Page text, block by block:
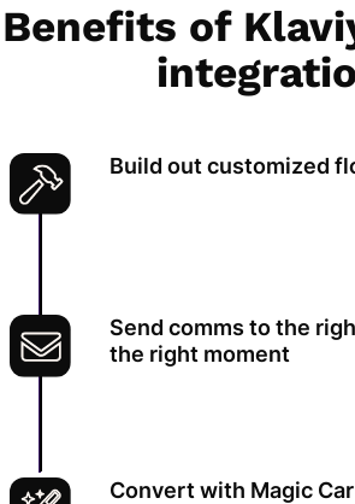
Benefits of
Build out customized
Send comms to the
the right moment
Convert with Magic